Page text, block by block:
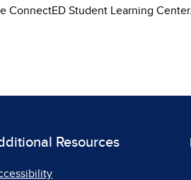
ConnectED Student Learning Center.
Resources